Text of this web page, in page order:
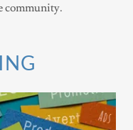
community.